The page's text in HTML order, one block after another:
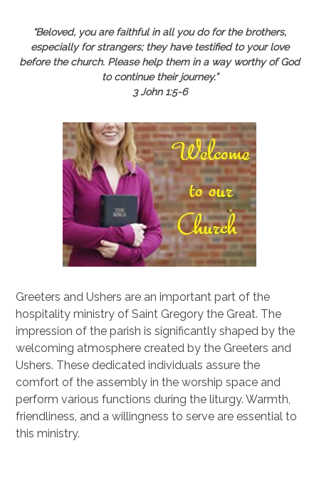
“Beloved, you are faithful in all you do for the brothers,
especially for strangers; they have testified to your love
before the church. Please help them in a way worthy of God
to continue their journey.”
3 John 1:5-6
Greeters and Ushers are an important part of the
hospitality ministry of Saint Gregory the Great. The
impression of the parish is significantly shaped by the
welcoming atmosphere created by the Greeters and
Ushers. These dedicated individuals assure the
comfort of the assembly in the worship space and
perform various functions during the liturgy. Warmth,
friendliness, and a willingness to serve are essential to
this ministry.